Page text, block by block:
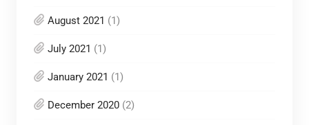
August 2021 (1)
July 2021 (1)
January 2021 (1)
December 2020(2)